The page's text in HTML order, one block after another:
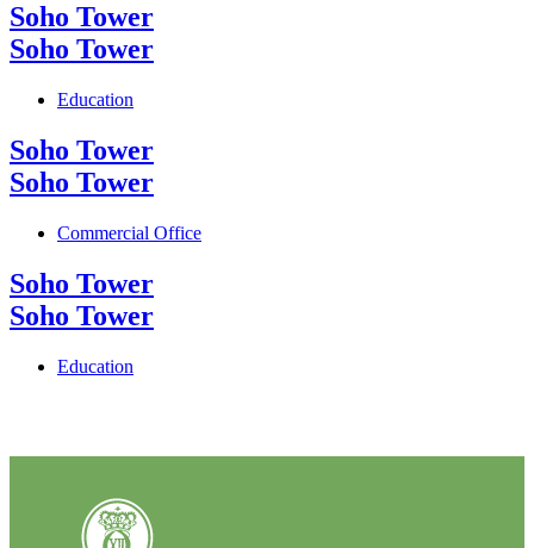
Soho Tower
Soho Tower
Education
Soho Tower
Soho Tower
Commercial Office
Soho Tower
Soho Tower
Education